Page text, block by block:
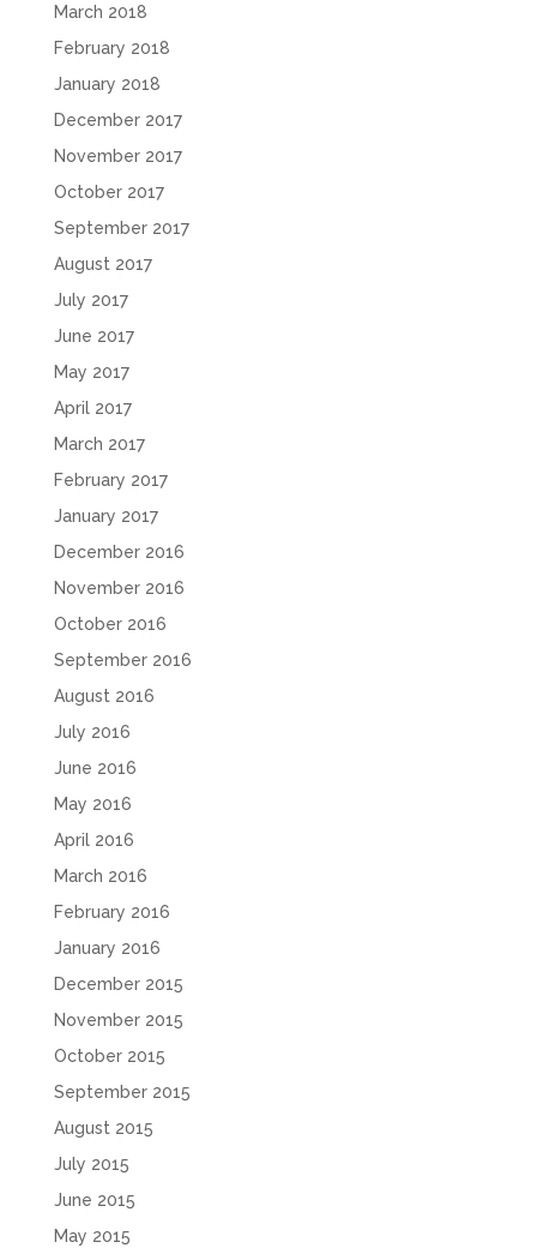
March 2018
February 2018
January 2018
December 2017
November 2017
October 2017
September 2017
August 2017
July 2017
June 2017
May 2017
April 2017
March 2017
February 2017
January 2017
December 2016
November 2016
October 2016
September 2016
August 2016
July 2016
June 2016
May 2016
April 2016
March 2016
February 2016
January 2016
December 2015
November 2015
October 2015
September 2015
August 2015
July 2015
June 2015
May 2015